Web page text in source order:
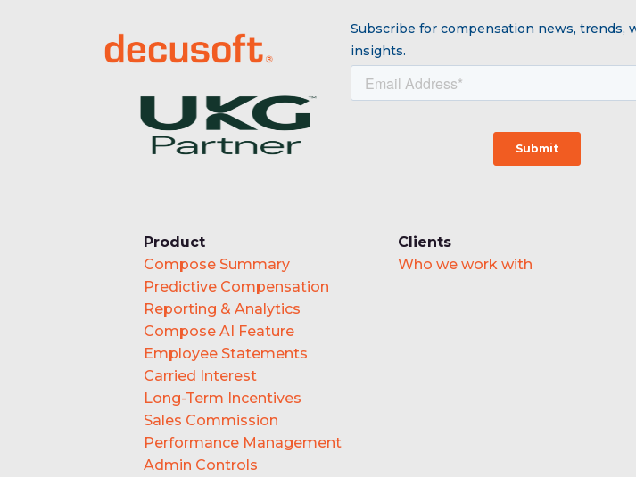
Subscribe for compensation news, trends,
insights.
Product
Compose Summary
Predictive Compensation
Reporting & Analytics
Compose AI Feature
Employee Statements
Carried Interest
Long-Term Incentives
Sales Commission
Performance Management
Admin Controls
Clients
Who we work with